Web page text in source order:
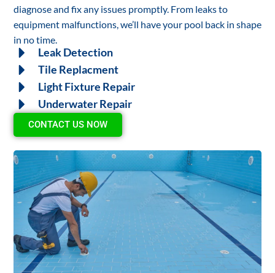
diagnose and fix any issues promptly. From leaks to
equipment malfunctions, we’ll have your pool back in shape
in no time.
Leak Detection
Tile Replacment
Light Fixture Repair
Underwater Repair
CONTACT US NOW